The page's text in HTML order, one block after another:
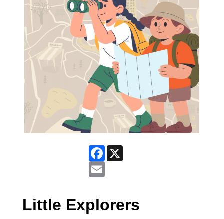
Facebook
Little Explorers